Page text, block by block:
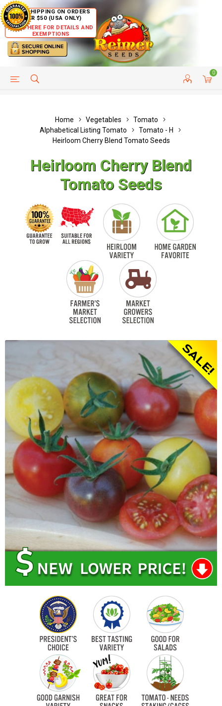
FREE SHIPPING ON ORDERS
OVER $50 (USA ONLY)
CLICK HERE FOR DETAILS AND
EXEMPTIONS
0
HELP PAGE CUSTOMER SERVICE
Home Vegetables
Tomato
Alphabetical Listing Tomato
Tomato - H
Heirloom Cherry Blend Tomato Seeds
Heirloom Cherry Blend
Tomato Seeds